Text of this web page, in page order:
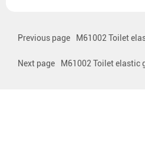
Previous page M61002 Toilet
Next page M61002 Toilet elastic